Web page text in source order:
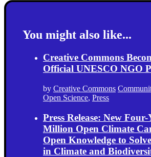
You might also like...
Creative Commons
Official UNESCO NGO
by Creative Commons
Open Science, Press
Press Release: New Four-
Million Open Climate
Open Knowledge to
in Climate and